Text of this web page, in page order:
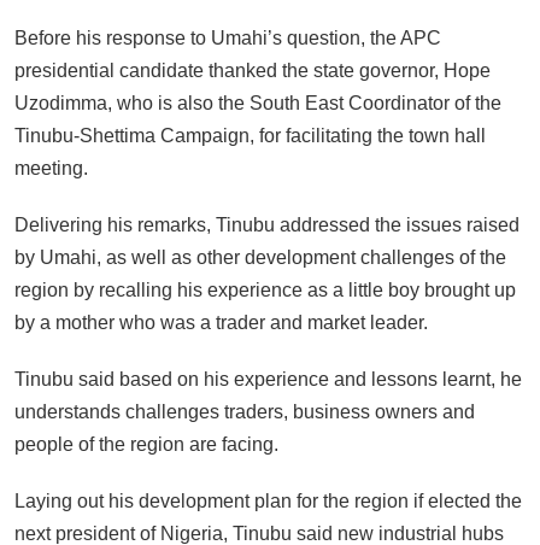
Before his response to Umahi’s question, the APC
presidential candidate thanked the state governor, Hope
Uzodimma, who is also the South East Coordinator of the
Tinubu-Shettima Campaign, for facilitating the town hall
meeting.
Delivering his remarks, Tinubu addressed the issues raised
by Umahi, as well as other development challenges of the
region by recalling his experience as a little boy brought up
by a mother who was a trader and market leader.
Tinubu said based on his experience and lessons learnt, he
understands challenges traders, business owners and
people of the region are facing.
Laying out his development plan for the region if elected the
next president of Nigeria, Tinubu said new industrial hubs